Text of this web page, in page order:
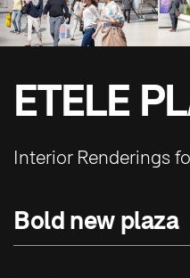
ETELE
Interior Renderings
Bold new plaza